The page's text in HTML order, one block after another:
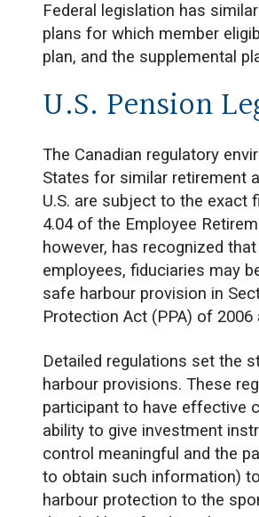
Federal legislation has
plans for which member
plan, and the supplemental
U.S. Pension
The Canadian regulatory
States for similar retirement
U.S. are subject to the exact
4.04 of the Employee
however, has recognized
employees, fiduciaries may
safe harbour provision in
Protection Act (PPA) of
Detailed regulations set the
harbour provisions. These
participant to have effective
ability to give investment
control meaningful and the
to obtain such information)
harbour protection to the